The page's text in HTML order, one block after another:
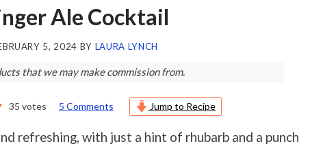
Ale Cocktail
5, 2024 BY LAURA LYNCH
that we may make commission from.
35 votes 5 Comments Jump to Recipe
refreshing, with just a hint of rhubarb and a punch